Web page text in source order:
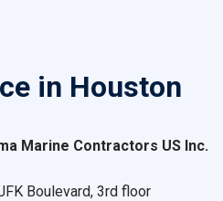
in Houston
Marine Contractors US Inc.
Boulevard, 3rd floor